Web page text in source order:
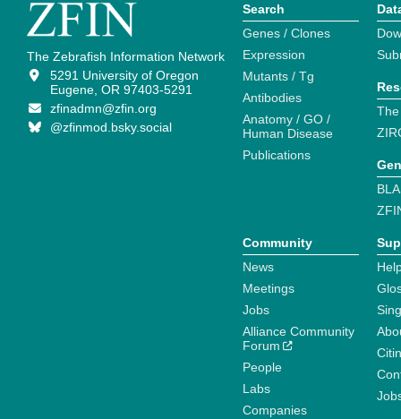
The Zebrafish Information Network
5291 University of Oregon
Eugene, OR 97403-5291
zfinadmn@zfin.org
@zfinmod.bsky.social
Search
Genes / Clones
Expression
Mutants / Tg
Antibodies
Anatomy / GO /
Human Disease
Publications
Community
News
Meetings
Jobs
Alliance Community
Forum
People
Labs
Companies